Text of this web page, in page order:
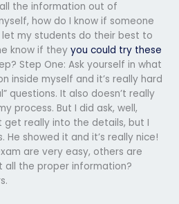
the information out of
how do I know if someone
my students do their best to
know if they you could try these
Step One: Ask yourself in what
inside myself and it’s really hard
questions. It also doesn’t really
process. But I did ask, well,
get really into the details, but I
He showed it and it’s really nice!
are very easy, others are
all the proper information?